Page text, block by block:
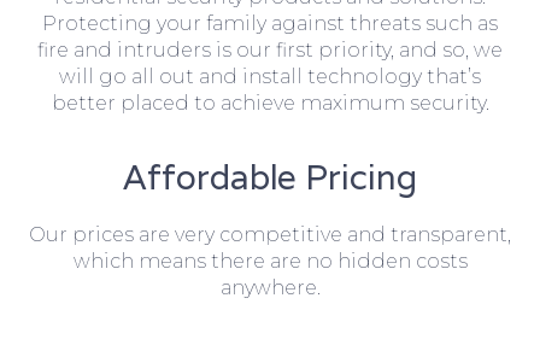
Protecting your family against threats such as
fire and intruders is our first priority, and so, we
will go all out and install technology that’s
better placed to achieve maximum security.
Affordable Pricing
Our prices are very competitive and transparent,
which means there are no hidden costs
anywhere.